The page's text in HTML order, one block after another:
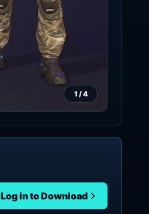
1 /4
Log in to Download